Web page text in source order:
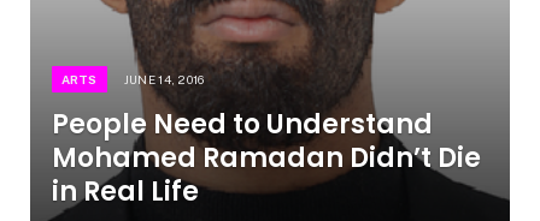
ARTS JUNE 14, 2016
People Need to Understand
Mohamed Ramadan Didn’t Die
in Real Life